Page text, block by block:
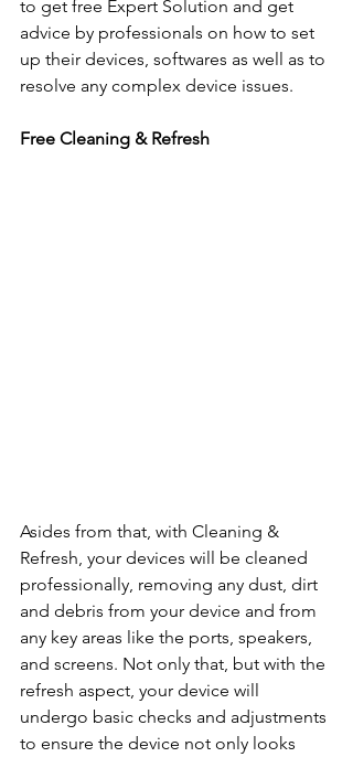
to get free Expert Solution and get
advice by professionals on how to set
up their devices, softwares as well as to
resolve any complex device issues.
Free Cleaning & Refresh
Asides from that, with Cleaning &
Refresh, your devices will be cleaned
professionally, removing any dust, dirt
and debris from your device and from
any key areas like the ports, speakers,
and screens. Not only that, but with the
refresh aspect, your device will
undergo basic checks and adjustments
to ensure the device not only looks